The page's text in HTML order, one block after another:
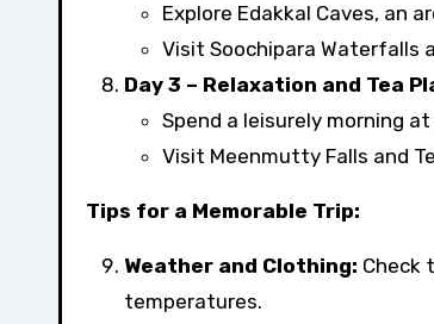
Explore Edakkal Caves, an
Visit Soochipara Waterfalls
Day 3 – Relaxation and Tea
Spend a leisurely morning
Visit Meenmutty Falls and
Tips for a Memorable Trip:
Weather and Clothing: Check
temperatures.